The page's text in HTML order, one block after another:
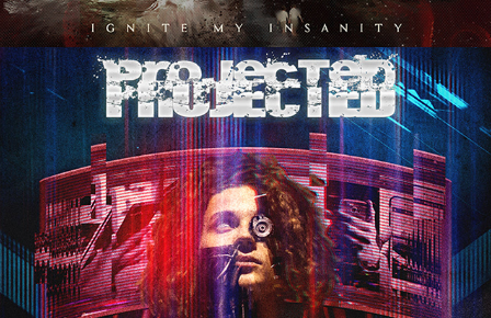
PROJECTED "HYPOXIA" ALBUM